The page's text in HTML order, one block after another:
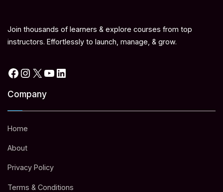
Join thousands of learners & explore courses from top
instructors. Effortlessly to launch, manage, & grow.
Facebook
Instagram
X YouTube
Company
Home
About
Privacy Policy
Terms & Conditions